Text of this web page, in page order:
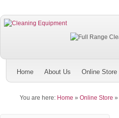
Home About Us Online Store
You are here: Home » Online Store »